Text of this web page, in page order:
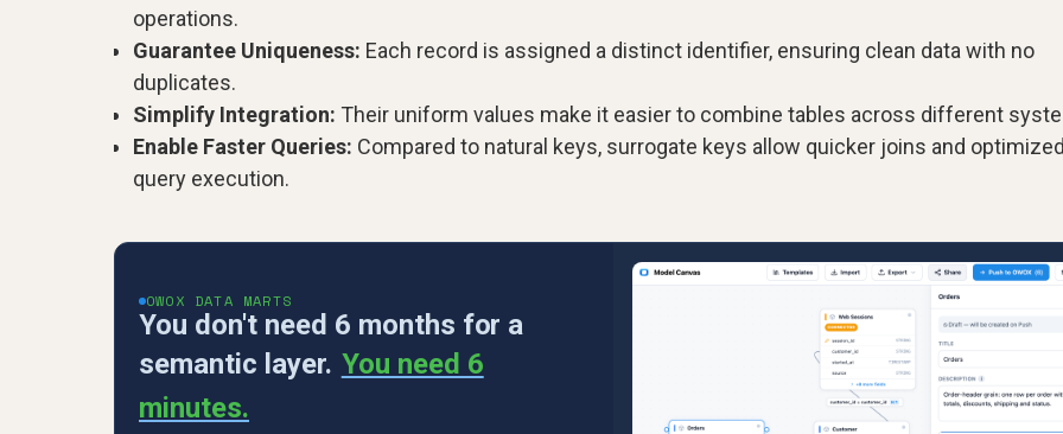
operations.
Guarantee Uniqueness: Each record is assigned a distinct identifier, ensuring clean data with no
duplicates.
Simplify Integration: Their uniform values make it easier to combine tables across different
Enable Faster Queries: Compared to natural keys, surrogate keys allow quicker joins and optimized
query execution.
OWOX DATA MARTS
You don't need 6 months for a
semantic layer. You need 6
minutes.